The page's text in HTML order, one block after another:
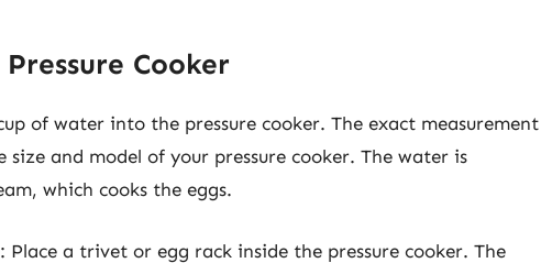
Cooker
of water into the pressure cooker. The exact measurement
and model of your pressure cooker. The water is
which cooks the eggs.
: Place a trivet or egg rack inside the pressure cooker. The